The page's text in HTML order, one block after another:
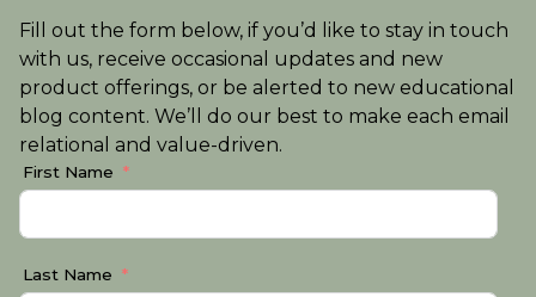
Fill out the form below, if you’d like to stay in touch
with us, receive occasional updates and new
product offerings, or be alerted to new educational
blog content. We’ll do our best to make each email
relational and value-driven.
First Name
Last Name